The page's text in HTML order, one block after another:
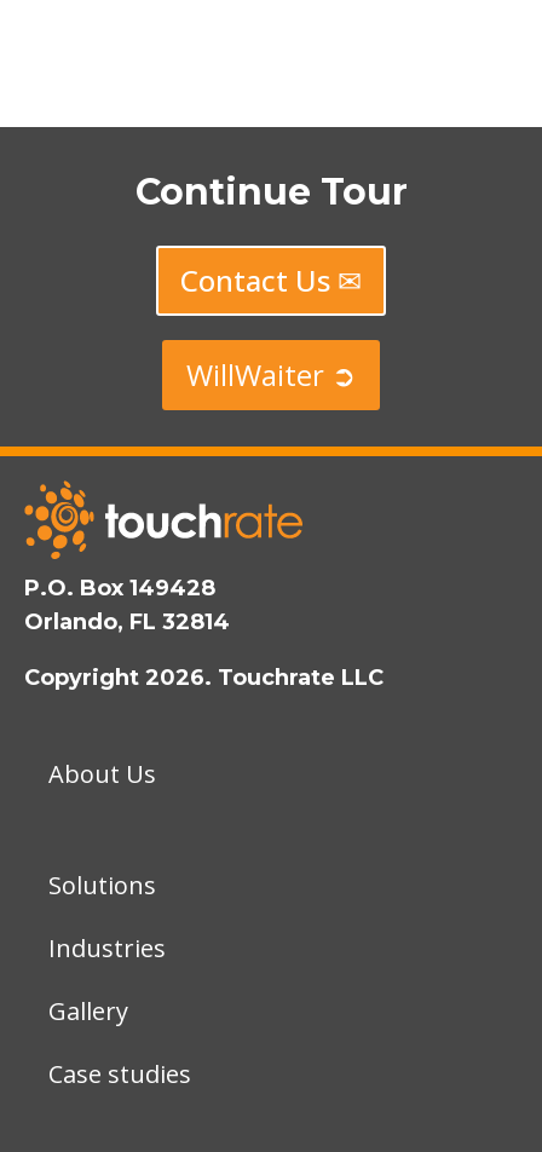
Continue Tour
Contact Us ✉
WillWaiter ➲
P.O. Box 149428
Orlando, FL 32814
Copyright 2026. Touchrate LLC
About Us
Solutions
Industries
Gallery
Case studies